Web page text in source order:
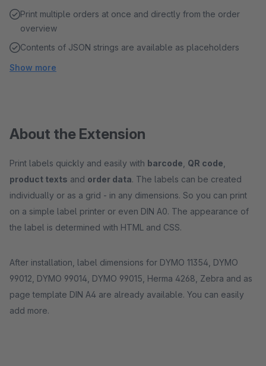
Print multiple orders at once and directly from the order
overview
Contents of JSON strings are available as placeholders
Show more
About the Extension
Print labels quickly and easily with barcode QR code
product texts and order data. The labels can be created
individually or as a grid - in any dimensions. So you can print
on a simple label printer or even DIN A0. The appearance of
the label is determined with HTML and CSS.
After installation, label dimensions for DYMO 11354, DYMO
99012, DYMO 99014, DYMO 99015, Herma 4268, Zebra and as
page template DIN A4 are already available. You can easily
add more.